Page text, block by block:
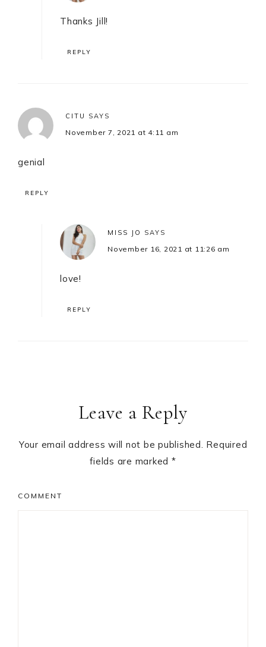
Thanks Jill!
REPLY
CITU SAYS
November 7, 2021 at 4:11 am
genial
REPLY
MISS JO SAYS
November 16, 2021 at 11:26 am
love!
REPLY
Leave a Reply
Your email address will not be published. Required
fields are marked *
COMMENT